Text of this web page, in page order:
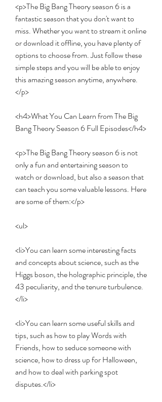
<p>The Big Bang Theory season 6 is a
fantastic season that you don't want to
miss. Whether you want to stream it online
or download it offline, you have plenty of
options to choose from. Just follow these
simple steps and you will be able to enjoy
this amazing season anytime, anywhere.
</p>
<h4>What You Can Learn from The Big
Bang Theory Season 6 Full Episodes</h4>
<p>The Big Bang Theory season 6 is not
only a fun and entertaining season to
watch or download, but also a season that
can teach you some valuable lessons. Here
are some of them:</p>
<ul>
<li>You can learn some interesting facts
and concepts about science, such as the
Higgs boson, the holographic principle, the
43 peculiarity, and the tenure turbulence.
</li>
<li>You can learn some useful skills and
tips, such as how to play Words with
Friends, how to seduce someone with
science, how to dress up for Halloween,
and how to deal with parking spot
disputes.</li>